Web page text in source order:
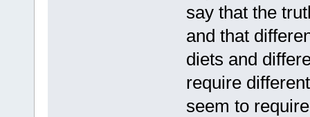
say that the
and that
diets and
require
seem to